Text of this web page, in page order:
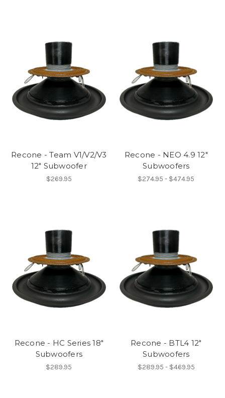
Recone - Team V1/V2/V3
12" Subwoofer
$269.95
Recone - NEO 4.9 12"
Subwoofers
$274.95 - $474.95
Recone - HC Series 18"
Subwoofers
$289.95
Recone - BTL4 12"
Subwoofers
$289.95 - $469.95